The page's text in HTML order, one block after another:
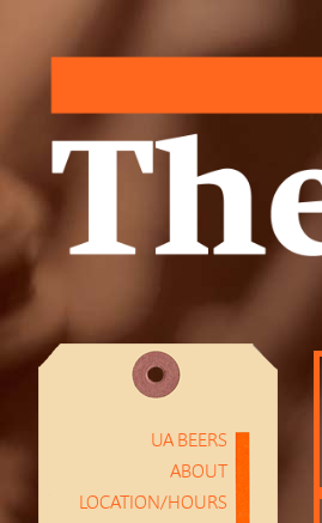
UA BEERS
ABOUT
LOCATION/HOURS